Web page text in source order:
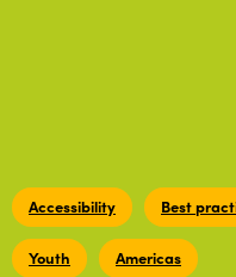
Accessibility Best
Youth Americas